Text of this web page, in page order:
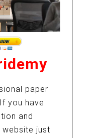
paper
you have
and
website just